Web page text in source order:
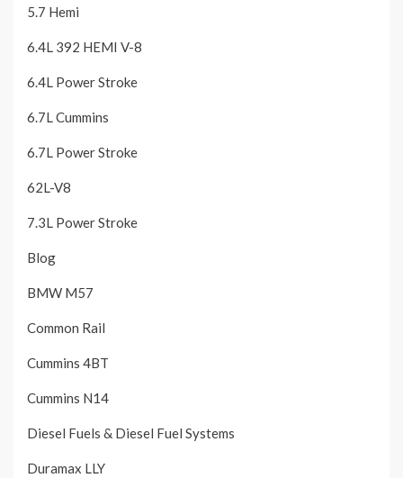
5.7 Hemi
6.4L 392 HEMI V-8
6.4L Power Stroke
6.7L Cummins
6.7L Power Stroke
62L-V8
7.3L Power Stroke
Blog
BMW M57
Common Rail
Cummins 4BT
Cummins N14
Diesel Fuels & Diesel Fuel Systems
Duramax LLY